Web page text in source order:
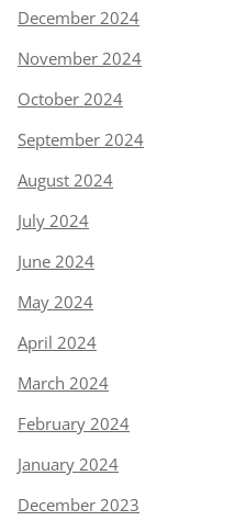
December 2024
November 2024
October 2024
September 2024
August 2024
July 2024
June 2024
May 2024
April 2024
March 2024
February 2024
January 2024
December 2023